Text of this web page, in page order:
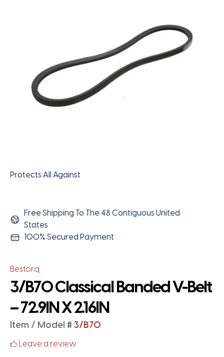
Protects All Against
Free Shipping To The 48 Contiguous United
States
100% Secured Payment
Bestorq
3/B70 Classical Banded V-Belt
– 72.9IN X 2.16IN
Item / Model # 3/B70
Leave a review